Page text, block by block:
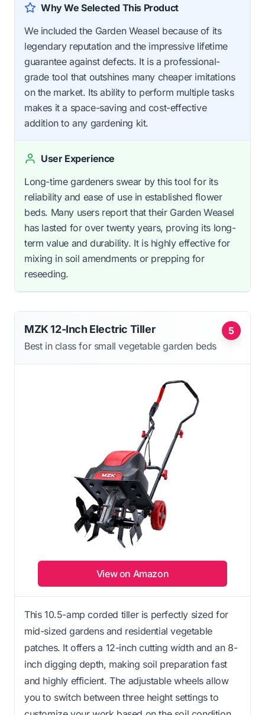
Why We Selected This Product
We included the Garden Weasel because of its
legendary reputation and the impressive lifetime
guarantee against defects. It is a professional-
grade tool that outshines many cheaper imitations
on the market. Its ability to perform multiple tasks
makes it a space-saving and cost-effective
addition to any gardening kit.
User Experience
Long-time gardeners swear by this tool for its
reliability and ease of use in established flower
beds. Many users report that their Garden Weasel
has lasted for over twenty years, proving its long-
term value and durability. It is highly effective for
mixing in soil amendments or prepping for
reseeding.
5
MZK 12-Inch Electric Tiller
Best in class for small vegetable garden beds
View on Amazon
This 10.5-amp corded tiller is perfectly sized for
mid-sized gardens and residential vegetable
patches. It offers a 12-inch cutting width and an 8-
inch digging depth, making soil preparation fast
and highly efficient. The adjustable wheels allow
you to switch between three height settings to